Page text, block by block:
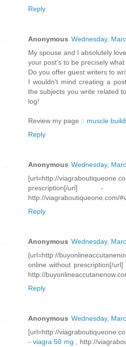
Reply
Anonymous Wednesday,
My spouse and I absolutely
your post's to be precisely what
Do you offer guest writers to
I wouldn't mind creating a
the subjects you write related
log!
Review my page :: muscle
Reply
Anonymous Wednesday,
[url=http://
prescription[/url] -
http://viagraboutiqueone.com/
Reply
Anonymous Wednesday,
[url=http://
online without prescription[/url]
http://
Reply
Anonymous Wednesday,
[url=http://
- viagra 50 mg , http://